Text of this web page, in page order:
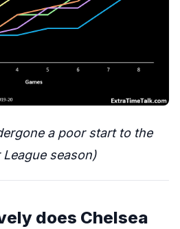
a poor start to the
League season)
does Chelsea